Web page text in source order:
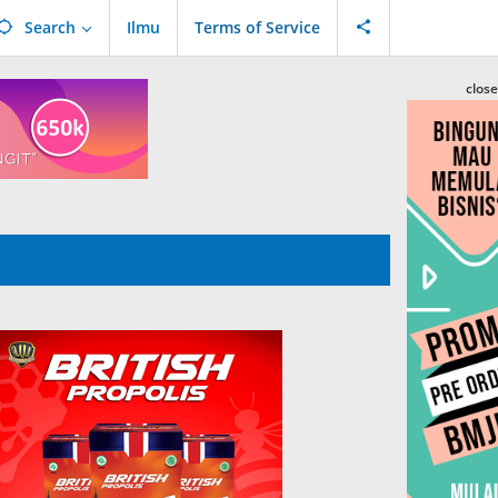
Search Ilmu Terms of Service
close